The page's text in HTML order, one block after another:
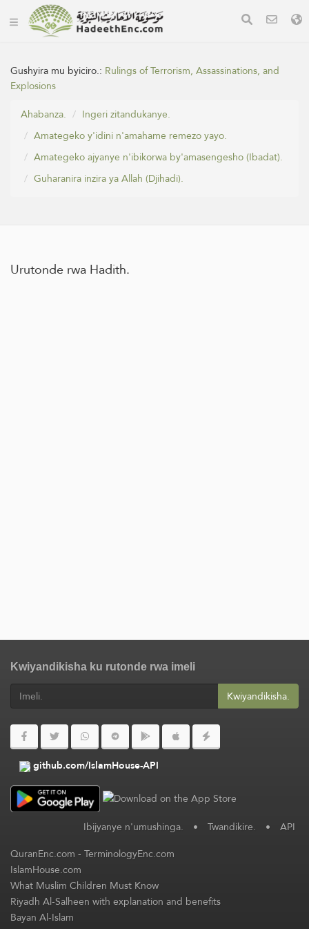
Gushyira mu byiciro.: Rulings of Terrorism, Assassinations, and
Explosions
Ahabanza.
Ingeri zitandukanye.
Amategeko y'idini n'amahame remezo yayo.
Amategeko ajyanye n'ibikorwa by'amasengesho (Ibadat).
Guharanira inzira ya Allah (Djihadi).
Urutonde rwa Hadith.
Kwiyandikisha ku rutonde rwa imeli
Kwiyandikisha.
github.com/IslamHouse-API
Ibijyanye n'umushinga. • Twandikire. • API
QuranEnc.com-TerminologyEnc.com
IslamHouse.com
What Muslim Children Must Know
Riyadh Al-Salheen with explanation and benefits
Bayan Al-Islam